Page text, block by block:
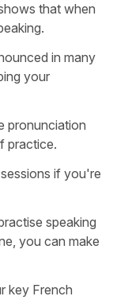
that when
in many
your
pronunciation
practice.
if you're
speaking
you can make
key French